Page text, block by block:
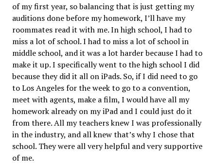
of my first year, so balancing that is just getting my
auditions done before my homework, I’ll have my
roommates read it with me. In high school, I had to
miss a lot of school. I had to miss a lot of school in
middle school, and it was a lot harder because I had to
make it up. I specifically went to the high school I did
because they did it all on iPads. So, if I did need to go
to Los Angeles for the week to go to a convention,
meet with agents, make a film, I would have all my
homework already on my iPad and I could just do it
from there. All my teachers knew I was professionally
in the industry, and all knew that’s why I chose that
school. They were all very helpful and very supportive
of me.